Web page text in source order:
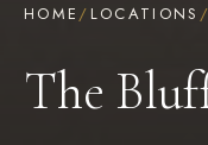
HOME / LOCATIONS /
The